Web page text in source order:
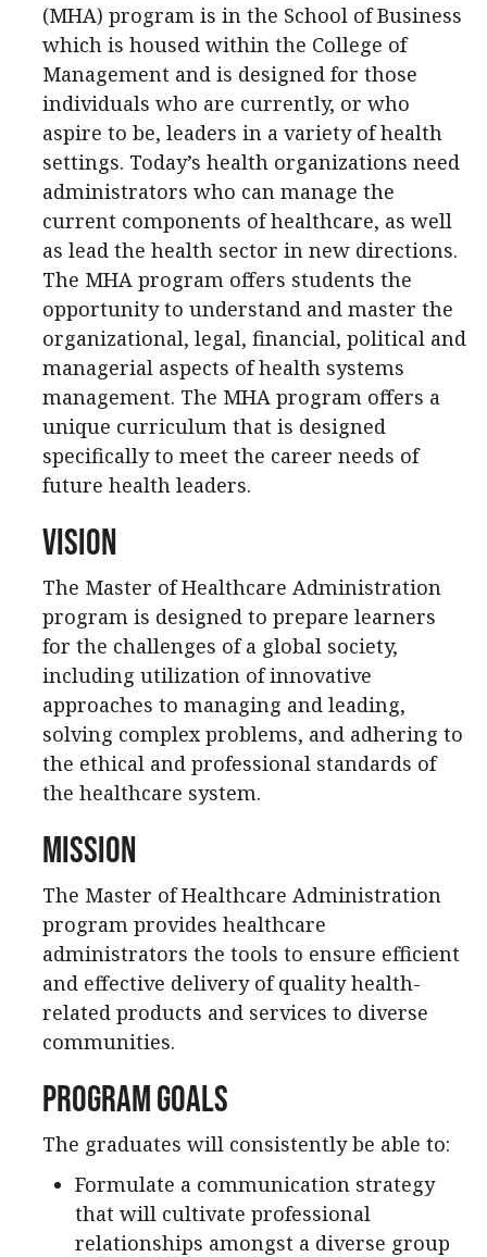
(MHA) program is in the School of Business
which is housed within the College of
Management and is designed for those
individuals who are currently, or who
aspire to be, leaders in a variety of health
settings. Today’s health organizations need
administrators who can manage the
current components of healthcare, as well
as lead the health sector in new directions.
The MHA program offers students the
opportunity to understand and master the
organizational, legal, financial, political and
managerial aspects of health systems
management. The MHA program offers a
unique curriculum that is designed
specifically to meet the career needs of
future health leaders.
Vision
The Master of Healthcare Administration
program is designed to prepare learners
for the challenges of a global society,
including utilization of innovative
approaches to managing and leading,
solving complex problems, and adhering to
the ethical and professional standards of
the healthcare system.
Mission
The Master of Healthcare Administration
program provides healthcare
administrators the tools to ensure efficient
and effective delivery of quality health-
related products and services to diverse
communities.
Program Goals
The graduates will consistently be able to:
Formulate a communication strategy
that will cultivate professional
relationships amongst a diverse group